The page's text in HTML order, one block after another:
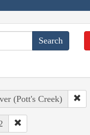
(Pott's Creek)